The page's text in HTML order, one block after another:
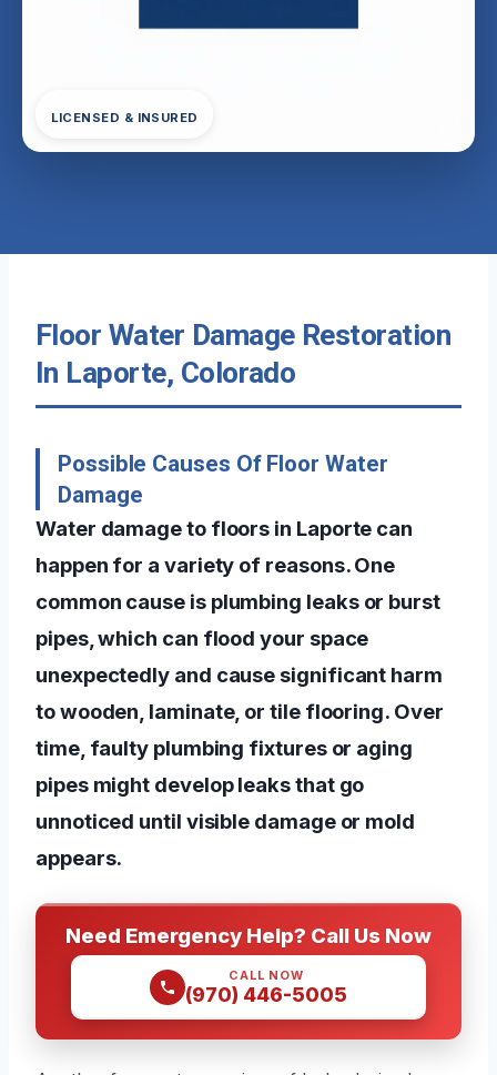
LICENSED & INSURED
Floor Water Damage Restoration
In Laporte, Colorado
Possible Causes Of Floor Water
Damage
Water damage to floors in Laporte can
happen for a variety of reasons. One
common cause is plumbing leaks or burst
pipes, which can flood your space
unexpectedly and cause significant harm
to wooden, laminate, or tile flooring. Over
time, faulty plumbing fixtures or aging
pipes might develop leaks that go
unnoticed until visible damage or mold
appears.
Need Emergency Help? Call Us Now
CALL NOW
(970) 446-5005